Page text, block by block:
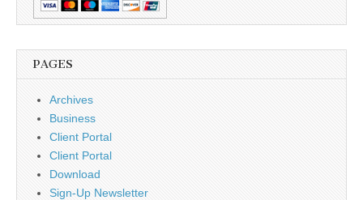
PAGES
Archives
Business
Client Portal
Client Portal
Download
Sign-Up Newsletter